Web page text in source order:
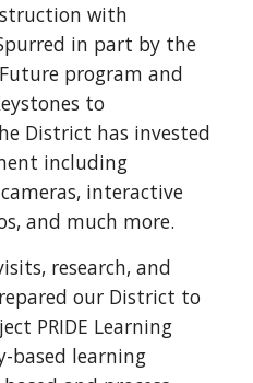
with
in part by the
program and
to
District has invested
including
interactive
and much more.
research, and
our District to
PRIDE Learning
based learning